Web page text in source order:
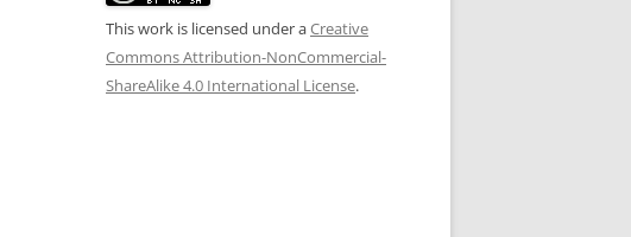
This work is licensed under aCreative
Commons Attribution-NonCommercial-
ShareAlike 4.0 International License.